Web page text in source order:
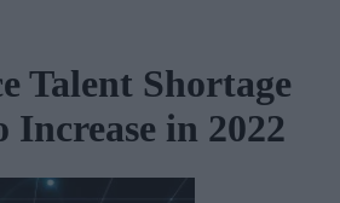
Talent Shortage
Increase in 2022